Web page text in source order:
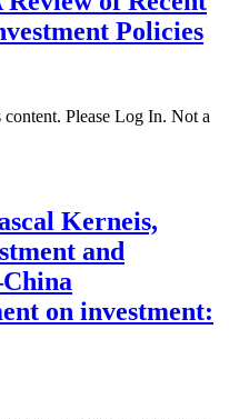
Policies
Please Log In. Not a
Kerneis,
and
on investment: